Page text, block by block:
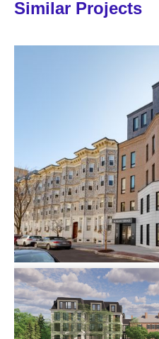
Similar Projects
72 Burbank Street
Multi-familyCommunity